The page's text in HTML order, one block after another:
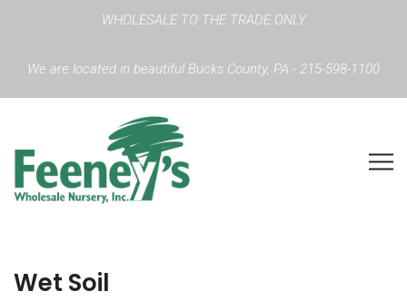
WHOLESALE TO THE TRADE ONLY
We are located in beautiful Bucks County, PA - 215-598-1100
Wet Soil